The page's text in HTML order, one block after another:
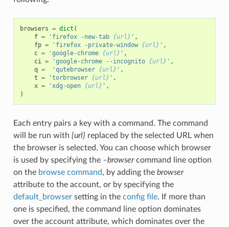
browsers = dict (
f = 'firefox -new-tab {url} ' ,
fp = 'firefox -private-window {url} ' ,
c = 'google-chrome {url} ' ,
ci = 'google-chrome --incognito {url} ' ,
q = 'qutebrowser {url} ' ,
t = 'torbrowser {url} ' ,
x = 'xdg-open {url} ' ,
)
Each entry pairs a key with a command. The command
will be run with {url} replaced by the selected URL when
the browser is selected. You can choose which browser
is used by specifying the –browsercommand line option
on the browse command, by adding the browser
attribute to the account, or by specifying the
default_browsersetting in the config file. If more than
one is specified, the command line option dominates
over the account attribute, which dominates over the